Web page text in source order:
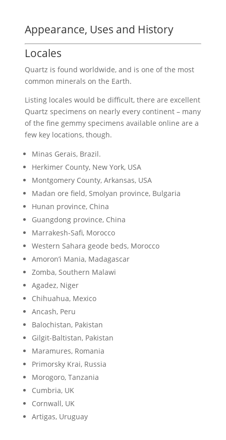
Appearance, Uses and History
Locales
Quartz is found worldwide, and is one of the most
common minerals on the Earth.
Listing locales would be difficult, there are excellent
Quartz specimens on nearly every continent – many
of the fine gemmy specimens available online are a
few key locations, though.
Minas Gerais, Brazil.
Herkimer County, New York, USA
Montgomery County, Arkansas, USA
Madan ore field, Smolyan province, Bulgaria
Hunan province, China
Guangdong province, China
Marrakesh-Safi, Morocco
Western Sahara geode beds, Morocco
Amoron’i Mania, Madagascar
Zomba, Southern Malawi
Agadez, Niger
Chihuahua, Mexico
Ancash, Peru
Balochistan, Pakistan
Gilgit-Baltistan, Pakistan
Maramures, Romania
Primorsky Krai, Russia
Morogoro, Tanzania
Cumbria, UK
Cornwall, UK
Artigas, Uruguay